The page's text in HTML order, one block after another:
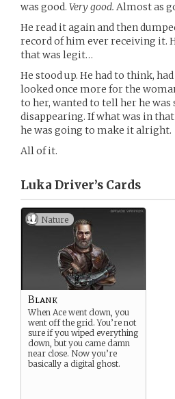
was good. Very good. Almost as
He read it again and then
record of him ever receiving it.
that was legit…
He stood up. He had to think,
looked once more for the
to her, wanted to tell her he
disappearing. If what was in
he was going to make it alright.
All of it.
Luka Driver’s Cards
Nature
Blank
When Ace went down, you
went off the grid. You’re not
sure if you wiped everything
down, but you came damn
near close. Now you’re
basically a digital ghost.